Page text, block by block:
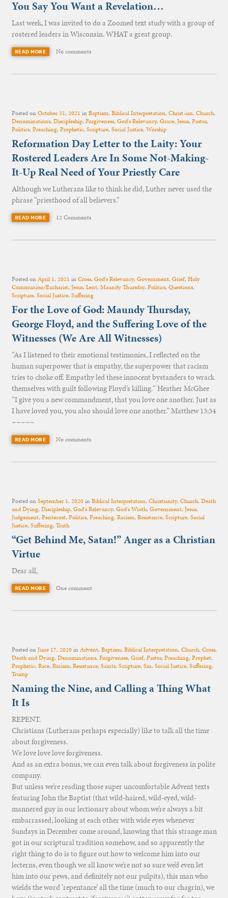
You Say You Want a Revelation…
Last week, I was invited to do a Zoomed text study with a group of
rostered leaders in Wisconsin. WHAT a great group.
READ MORE No comments
Posted onOctober 31, 2021 inBaptism, Biblical Interpretation, Christ-ian, Church,
Denominations, Discipleship, Forgiveness, God's Relevancy, Grace, Jesus, Pastor,
Politics, Preaching, Prophetic, Scripture, Social Justice, Worship
Reformation Day Letter to the Laity: Your
Rostered Leaders Are In Some Not-Making-
It-Up Real Need of Your Priestly Care
Although we Lutherans like to think he did, Luther never used the
phrase “priesthood of all believers.”
READ MORE 12 Comments
Posted onApril 1, 2021 inCross, God's Relevancy, Government, Grief, Holy
Communion/Eucharist, Jesus, Lent, Maundy Thursday, Politics, Questions,
Scripture, Social Justice, Suffering
For the Love of God: Maundy Thursday,
George Floyd, and the Suffering Love of the
Witnesses (We Are All Witnesses)
“As I listened to their emotional testimonies, I reflected on the
human superpower that is empathy, the superpower that racism
tries to choke off. Empathy led these innocent bystanders to wrack
themselves with guilt following Floyd’s killing.“ Heather McGhee
“I give you a new commandment, that you love one another. Just as
I have loved you, you also should love one another.” Matthew 13:34
~~~~~
READ MORE No comments
Posted onSeptember 1, 2020inBiblical Interpretation, Christianity, Church, Death
and Dying, Discipleship, God's Relevancy, God's Wrath, Government, Jesus,
Judgement, Pentecost, Politics, Preaching, Racism, Resistance, Scripture, Social
Justice, Suffering, Truth
“Get Behind Me, Satan!” Anger as a Christian
Virtue
Dear all,
READ MORE One comment
Posted onJune 17, 2020inAdvent, Baptism, Biblical Interpretation, Church, Cross,
Death and Dying, Denominations, Forgiveness, Grief, Pastor, Preaching, Prophet,
Prophetic, Race, Racism, Resistance, Saints, Scripture, Sin, Social Justice, Suffering,
Trump
Naming the Nine, and Calling a Thing What
It Is
REPENT.
Christians (Lutherans perhaps especially) like to talk all the time
about forgiveness.
We love love love forgiveness.
And as an extra bonus, we can even talk about forgiveness in polite
company.
But unless we’re reading those super uncomfortable Advent texts
featuring John the Baptist (that wild-haired, wild-eyed, wild-
mannered guy in our lectionary about whom we’re always a bit
embarrassed, looking at each other with wide eyes whenever
Sundays in December come around, knowing that this strange man
got in our scriptural tradition somehow, and so apparently the
right thing to do is to figure out how to welcome him into our
lecterns, even though we all know we’re not so sure we’d even let
him into our pews, and definitely not our pulpits), this man who
wields the word ‘repentance’ all the time (much to our chagrin), we